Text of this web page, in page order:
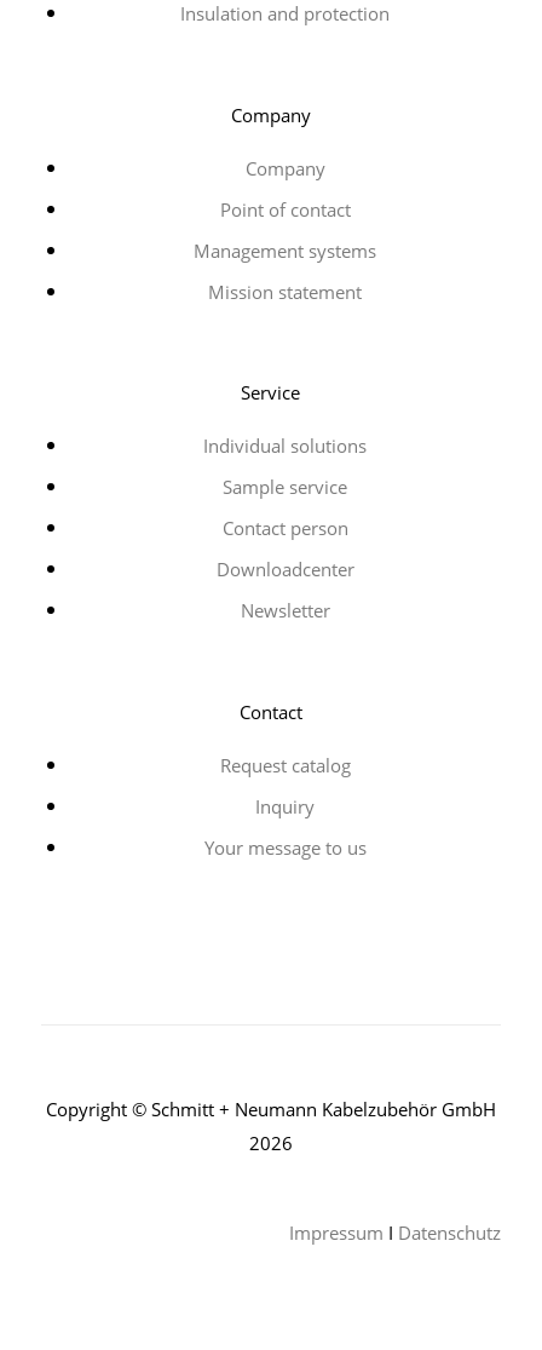
Insulation and protection
Company
Company
Point of contact
Management systems
Mission statement
Service
Individual solutions
Sample service
Contact person
Downloadcenter
Newsletter
Contact
Request catalog
Inquiry
Your message to us
Copyright © Schmitt + Neumann Kabelzubehör GmbH
2026
Impressum I Datenschutz